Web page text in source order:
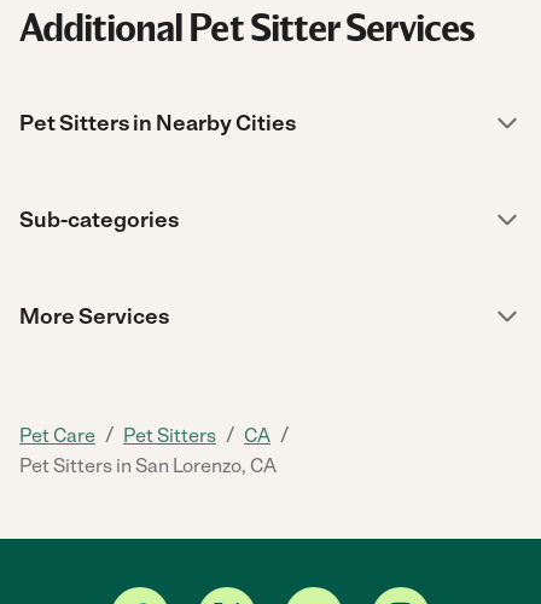
Additional Pet Sitter Services
Pet Sitters in Nearby Cities
Sub-categories
More Services
Pet Care / Pet Sitters / CA /
Pet Sitters in San Lorenzo, CA